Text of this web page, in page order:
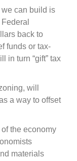
can build is
back to
funds or tax-
in turn “gift” tax
will
a way to offset
the economy
materials